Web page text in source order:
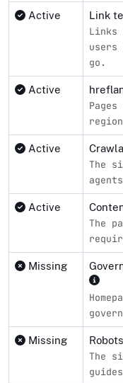
Active Link
users
go.
Active
Active
The
Active
The
Missing
Missing
The